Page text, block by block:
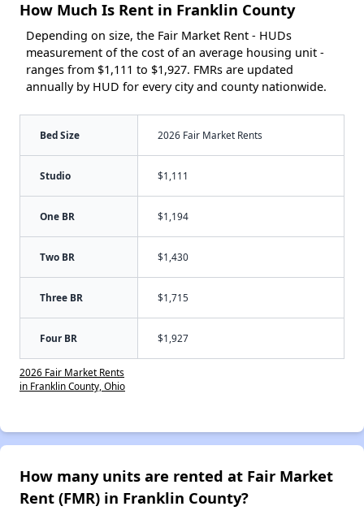
How Much Is Rent in Franklin County
Depending on size, the Fair Market Rent - HUDs
measurement of the cost of an average housing unit -
ranges from $1,111 to $1,927. FMRs are updated
annually by HUD for every city and county nationwide.
Bed Size 2026 Fair Market Rents
Studio $1,111
One BR $1,194
Two BR $1,430
Three BR $1,715
Four BR $1,927
2026 Fair Market Rents
in Franklin County, Ohio
How many units are rented at Fair Market
Rent (FMR) in Franklin County?